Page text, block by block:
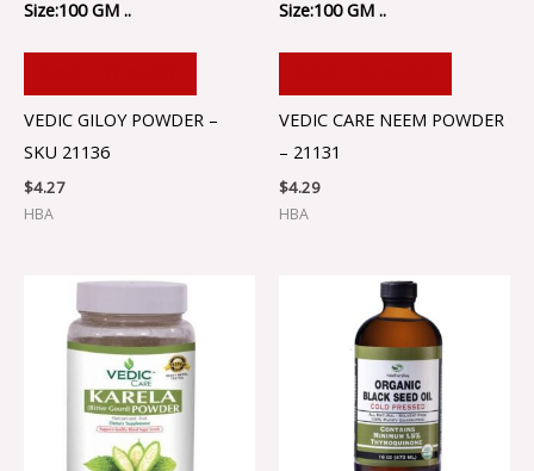
Size:100 GM ..
VEDIC GILOY POWDER –
SKU 21136
$4.27
HBA
Size:100 GM ..
VEDIC CARE NEEM POWDER
– 21131
$4.29
HBA